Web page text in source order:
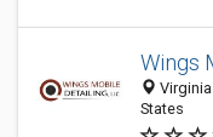
Wings
States